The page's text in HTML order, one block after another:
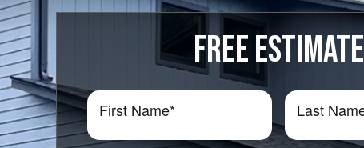
FREE ESTIMATE